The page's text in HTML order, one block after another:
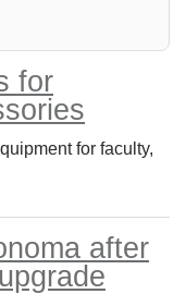
for
for faculty,
after